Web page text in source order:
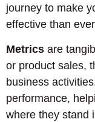
journey to make
effective than
Metrics are
or product sales,
business
performance,
where they stand